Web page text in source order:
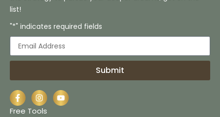
list!
"*" indicates required fields
Submit
Free Tools